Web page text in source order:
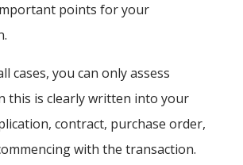
points for your
cases, you can only assess
this is clearly written into your
contract, purchase order,
with the transaction.